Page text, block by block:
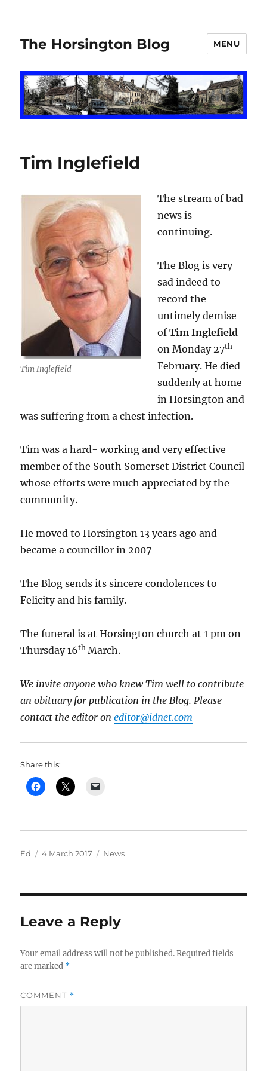
The Horsington Blog MENU
Tim Inglefield
Tim Inglefield
The stream of bad
news is
continuing.
The Blog is very
sad indeed to
record the
untimely demise
ofTim Inglefield
on Monday 27th
February. He died
suddenly at home
in Horsington and
was suffering from a chest infection.
Tim was a hard- working and very effective
member of the South Somerset District Council
whose efforts were much appreciated by the
community.
He moved to Horsington 13 years ago and
became a councillor in 2007
The Blog sends its sincere condolences to
Felicity and his family.
The funeral is at Horsington church at 1 pm on
Thursday 16thMarch.
We invite anyone who knew Tim well to contribute
an obituary for publication in the Blog. Please
contact the editor oneditor@idnet.com
Share this:
Author
Ed
Posted
4 March 2017 Categories
News
Leave a Reply
Your email address will not be published. Required fields
are marked *
COMMENT *